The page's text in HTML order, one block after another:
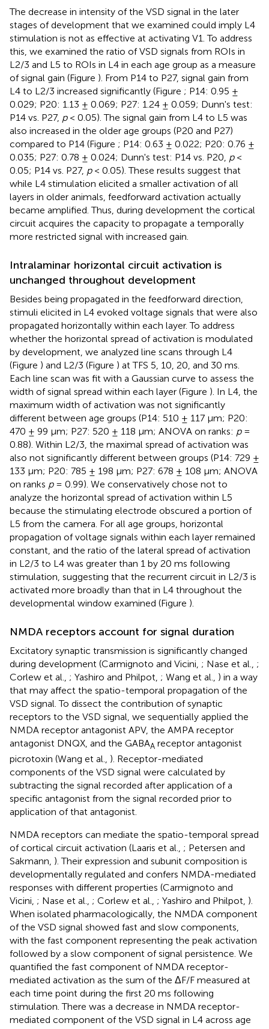
The decrease in intensity of the VSD signal in the later
stages of development that we examined could imply L4
stimulation is not as effective at activating V1. To address
this, we examined the ratio of VSD signals from ROIs in
L2/3 and L5 to ROIs in L4 in each age group as a measure
of signal gain (Figure ). From P14 to P27, signal gain from
L4 to L2/3 increased significantly (Figure ; P14: 0.95 ±
0.029; P20: 1.13 ± 0.069; P27: 1.24 ± 0.059; Dunn's test:
P14 vs. P27, p< 0.05). The signal gain from L4 to L5 was
also increased in the older age groups (P20 and P27)
compared to P14 (Figure ; P14: 0.63 ± 0.022; P20: 0.76 ±
0.035; P27: 0.78 ± 0.024; Dunn's test: P14 vs. P20, p<
0.05; P14 vs. P27, p< 0.05). These results suggest that
while L4 stimulation elicited a smaller activation of all
layers in older animals, feedforward activation actually
became amplified. Thus, during development the cortical
circuit acquires the capacity to propagate a temporally
more restricted signal with increased gain.
Intralaminar horizontal circuit activation is
unchanged throughout development
Besides being propagated in the feedforward direction,
stimuli elicited in L4 evoked voltage signals that were also
propagated horizontally within each layer. To address
whether the horizontal spread of activation is modulated
by development, we analyzed line scans through L4
(Figure ) and L2/3 (Figure ) at TFS 5, 10, 20, and 30 ms.
Each line scan was fit with a Gaussian curve to assess the
width of signal spread within each layer (Figure ). In L4, the
maximum width of activation was not significantly
different between age groups (P14: 510 ± 117 μm; P20:
470 ± 99 μm; P27: 520 ± 118 μm; ANOVA on ranks: p=
0.88). Within L2/3, the maximal spread of activation was
also not significantly different between groups (P14: 729 ±
133 μm; P20: 785 ± 198 μm; P27: 678 ± 108 μm; ANOVA
on ranks p= 0.99). We conservatively chose not to
analyze the horizontal spread of activation within L5
because the stimulating electrode obscured a portion of
L5 from the camera. For all age groups, horizontal
propagation of voltage signals within each layer remained
constant, and the ratio of the lateral spread of activation
in L2/3 to L4 was greater than 1 by 20 ms following
stimulation, suggesting that the recurrent circuit in L2/3 is
activated more broadly than that in L4 throughout the
developmental window examined (Figure ).
NMDA receptors account for signal duration
Excitatory synaptic transmission is significantly changed
during development (Carmignoto and Vicini, ; Nase et al., ;
Corlew et al., ; Yashiro and Philpot, ; Wang et al., ) in a way
that may affect the spatio-temporal propagation of the
VSD signal. To dissect the contribution of synaptic
receptors to the VSD signal, we sequentially applied the
NMDA receptor antagonist APV, the AMPA receptor
antagonist DNQX, and the GABAA receptor antagonist
picrotoxin (Wang et al., ). Receptor-mediated
components of the VSD signal were calculated by
subtracting the signal recorded after application of a
specific antagonist from the signal recorded prior to
application of that antagonist.
NMDA receptors can mediate the spatio-temporal spread
of cortical circuit activation (Laaris et al., ; Petersen and
Sakmann, ). Their expression and subunit composition is
developmentally regulated and confers NMDA-mediated
responses with different properties (Carmignoto and
Vicini, ; Nase et al., ; Corlew et al., ; Yashiro and Philpot, ).
When isolated pharmacologically, the NMDA component
of the VSD signal showed fast and slow components,
with the fast component representing the peak activation
followed by a slow component of signal persistence. We
quantified the fast component of NMDA receptor-
mediated activation as the sum of the ΔF/F measured at
each time point during the first 20 ms following
stimulation. There was a decrease in NMDA receptor-
mediated component of the VSD signal in L4 across age